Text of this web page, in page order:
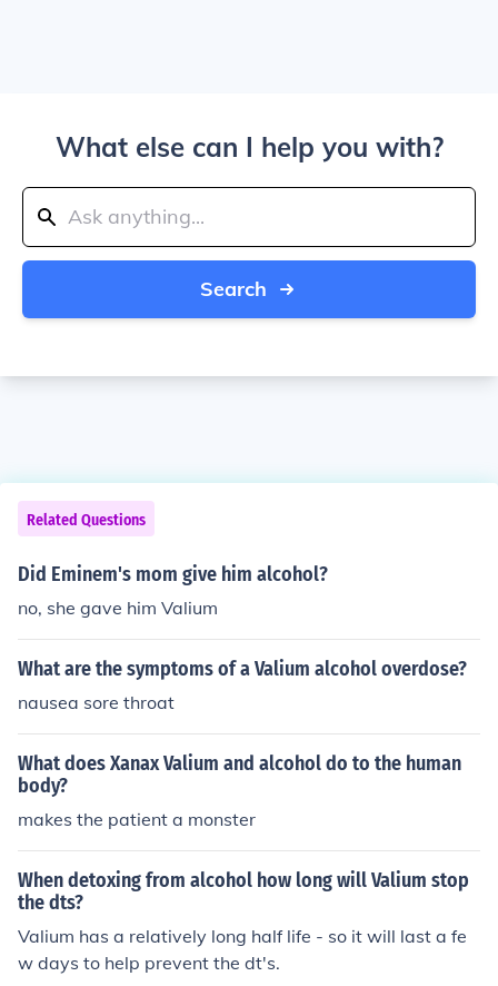
What else can I help you with?
Search
Related Questions
Did Eminem's mom give him alcohol?
no, she gave him Valium
What are the symptoms of a Valium alcohol overdose?
nausea sore throat
What does Xanax Valium and alcohol do to the human
body?
makes the patient a monster
When detoxing from alcohol how long will Valium stop
the dts?
Valium has a relatively long half life - so it will last a fe
w days to help prevent the dt's.